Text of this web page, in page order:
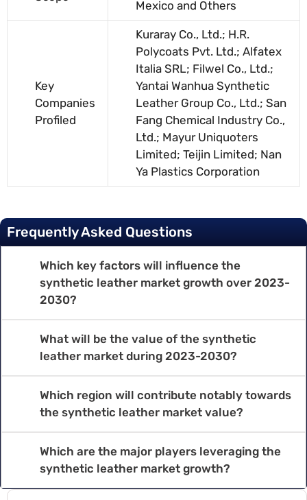
Mexico and Others
Key
Companies
Profiled
Kuraray Co., Ltd.; H.R.
Polycoats Pvt. Ltd.; Alfatex
Italia SRL; Filwel Co., Ltd.;
Yantai Wanhua Synthetic
Leather Group Co., Ltd.; San
Fang Chemical Industry Co.,
Ltd.; Mayur Uniquoters
Limited; Teijin Limited; Nan
Ya Plastics Corporation
Frequently Asked Questions
Which key factors will influence the
synthetic leather market growth over 2023-
2030?
What will be the value of the synthetic
leather market during 2023-2030?
Which region will contribute notably towards
the synthetic leather market value?
Which are the major players leveraging the
synthetic leather market growth?